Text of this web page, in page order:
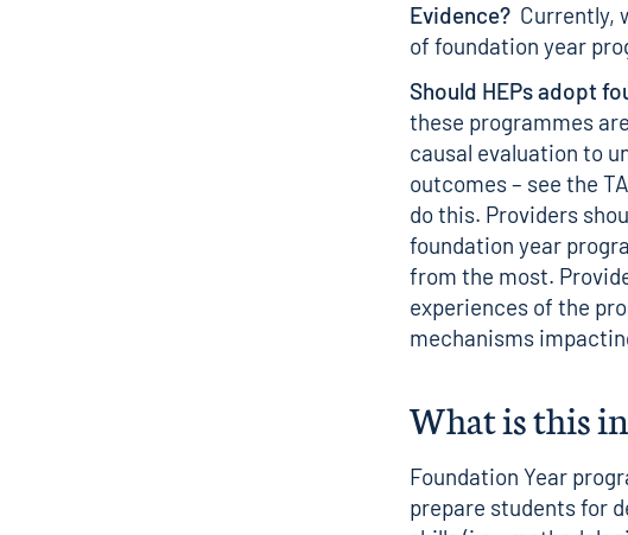
Evidence? Currently,
of foundation year
Should HEPs adopt
these programmes
causal evaluation to
outcomes – see the
do this. Providers
foundation year
from the most.
experiences of the
mechanisms
What is this
Foundation Year
prepare students for